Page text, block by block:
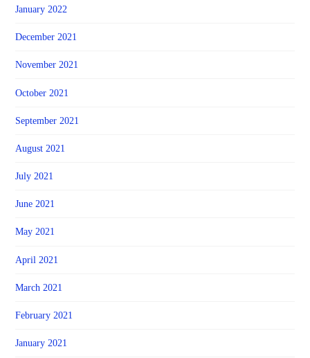
January 2022
December 2021
November 2021
October 2021
September 2021
August 2021
July 2021
June 2021
May 2021
April 2021
March 2021
February 2021
January 2021